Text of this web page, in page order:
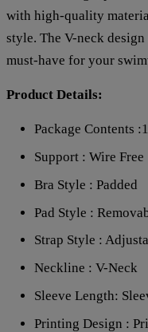
with high-quality
style. The V-neck
must-have for your
Product Details:
Package Contents
Support : Wire Free
Bra Style : Padded
Pad Style :
Strap Style :
Neckline : V-Neck
Sleeve Length:
Printing Design :